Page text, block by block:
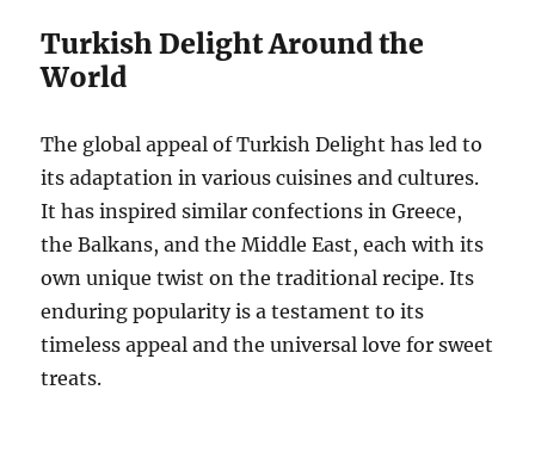
Turkish Delight Around the
World
The global appeal of Turkish Delight has led to
its adaptation in various cuisines and cultures.
It has inspired similar confections in Greece,
the Balkans, and the Middle East, each with its
own unique twist on the traditional recipe. Its
enduring popularity is a testament to its
timeless appeal and the universal love for sweet
treats.